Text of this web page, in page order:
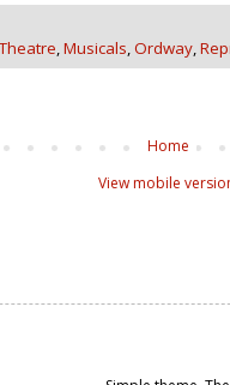
,Musicals,Ordway,
Home
View mobile